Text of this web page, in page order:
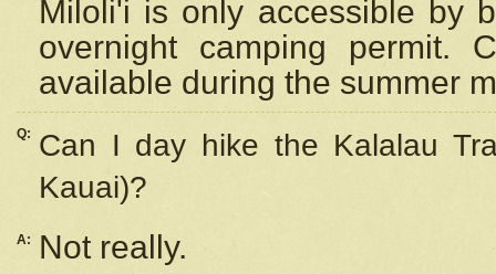
Miloli'i is only accessible by
overnight camping permit.
available during the summer
Q:
Can I day hike the Kalalau
Kauai)?
A:
Not really.